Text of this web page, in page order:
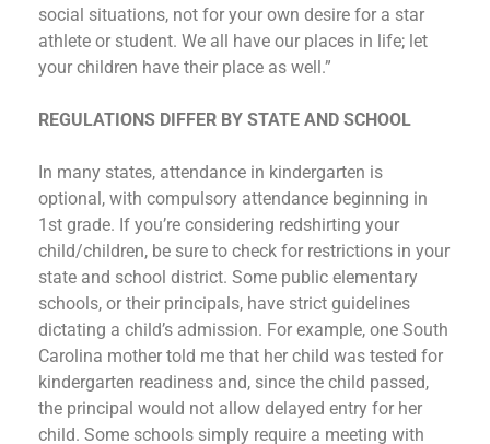
social situations, not for your own desire for a star
athlete or student. We all have our places in life; let
your children have their place as well.”
REGULATIONS DIFFER BY STATE AND SCHOOL
In many states, attendance in kindergarten is
optional, with compulsory attendance beginning in
1st grade. If you’re considering redshirting your
child/children, be sure to check for restrictions in your
state and school district. Some public elementary
schools, or their principals, have strict guidelines
dictating a child’s admission. For example, one South
Carolina mother told me that her child was tested for
kindergarten readiness and, since the child passed,
the principal would not allow delayed entry for her
child. Some schools simply require a meeting with